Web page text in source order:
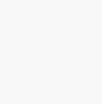
via Bluesky
via Flipboard
via Mail
via Print